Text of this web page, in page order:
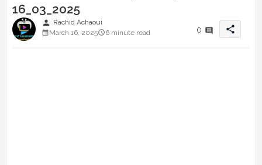
16_03_2025
person Rachid Achaoui
March 16, 2025
6 minute read 0 share